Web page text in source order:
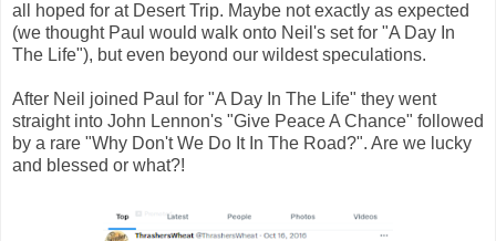
all hoped for at Desert Trip. Maybe not exactly as expected
(we thought Paul would walk onto Neil's set for "A Day In
The Life"), but even beyond our wildest speculations.
After Neil joined Paul for "A Day In The Life" they went
straight into John Lennon's "Give Peace A Chance" followed
by a rare "Why Don't We Do It In The Road?". Are we lucky
and blessed or what?!